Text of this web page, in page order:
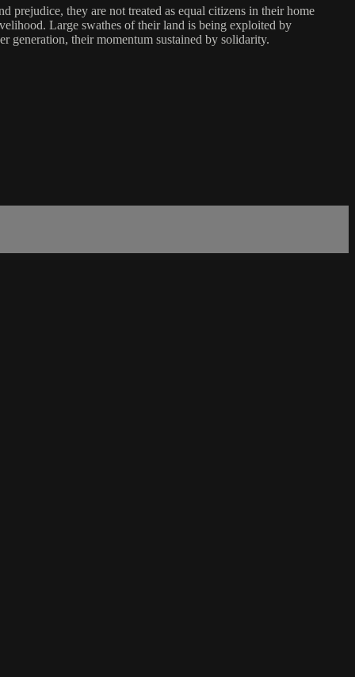
prejudice, they are not treated as equal citizens in their home
Large swathes of their land is being exploited by
generation, their momentum sustained by solidarity.